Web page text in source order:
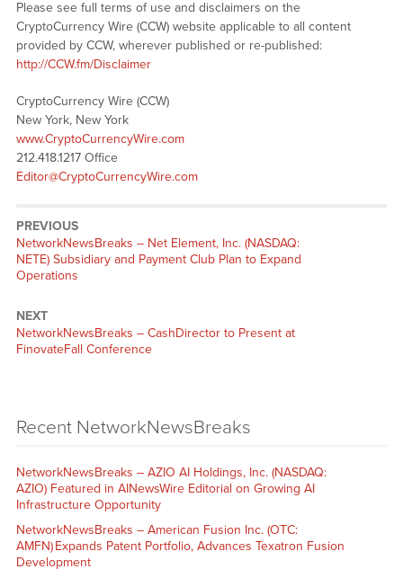
Please see full terms of use and disclaimers on the
CryptoCurrency Wire (CCW) website applicable to all content
provided by CCW, wherever published or re-published:
http://CCW.fm/Disclaimer
CryptoCurrency Wire (CCW)
New York, New York
www.CryptoCurrencyWire.com
212.418.1217 Office
Editor@CryptoCurrencyWire.com
PREVIOUS
NetworkNewsBreaks – Net Element, Inc. (NASDAQ:
NETE) Subsidiary and Payment Club Plan to Expand
Operations
NEXT
NetworkNewsBreaks – CashDirector to Present at
FinovateFall Conference
Recent NetworkNewsBreaks
NetworkNewsBreaks – AZIO AI Holdings, Inc. (NASDAQ:
AZIO) Featured in AINewsWire Editorial on Growing AI
Infrastructure Opportunity
NetworkNewsBreaks – American Fusion Inc. (OTC:
AMFN) Expands Patent Portfolio, Advances Texatron Fusion
Development